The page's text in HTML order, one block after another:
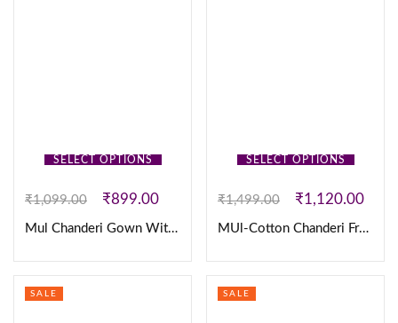
SELECT OPTIONS
₹1,099.00 ₹899.00
Mul Chanderi Gown With Checks Floral Print Work
SELECT OPTIONS
₹1,499.00 ₹1,120.00
MUl-Cotton Chanderi Frock
SALE SALE